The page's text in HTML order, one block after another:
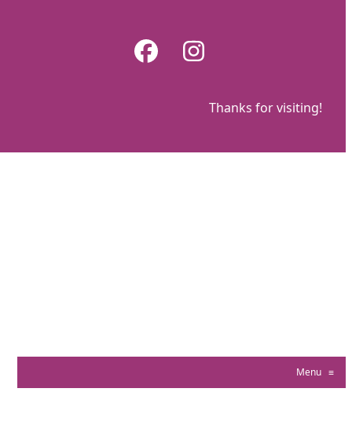
FacebookInstagram
Thanks for visiting!
Menu≡